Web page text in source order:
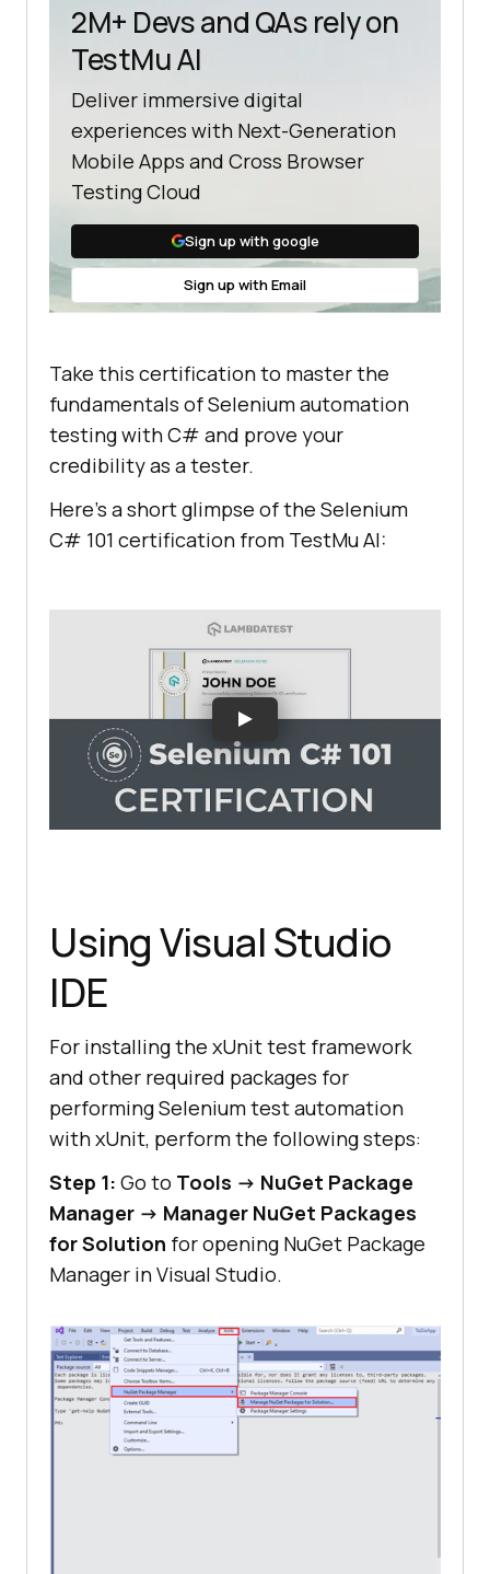
2M+ Devs and QAs rely on
TestMu AI
Deliver immersive digital
experiences with Next-Generation
Mobile Apps and Cross Browser
Testing Cloud
Sign up with google
Sign up with Email
Take this certification to master the
fundamentals of Selenium automation
testing with C# and prove your
credibility as a tester.
Here’s a short glimpse of the Selenium
C# 101 certification from TestMu AI:
Using Visual Studio
IDE
For installing the xUnit test framework
and other required packages for
performing Selenium test automation
with xUnit, perform the following steps:
Step 1: Go to Tools -> NuGet Package
Manager -> Manager NuGet Packages
for Solution for opening NuGet Package
Manager in Visual Studio.